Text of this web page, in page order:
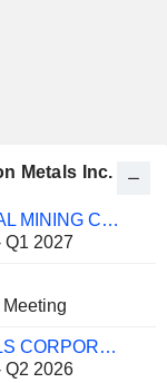
Metals Inc.
SUMITOMO METAL MINING CO., LTD.
Q1 2027
ALTIUS MINERALS CORPORATION
Q2 2026